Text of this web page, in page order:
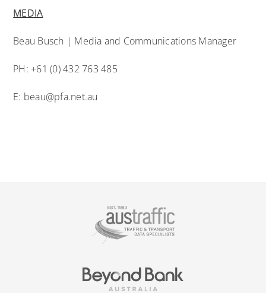
MEDIA
Beau Busch | Media and Communications Manager
PH: +61 (0) 432 763 485
E: beau@pfa.net.au